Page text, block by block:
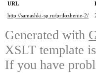
URL
http://samashki-sp.ru/prilozhenie-2/
Generated with
XSLT template
If you have